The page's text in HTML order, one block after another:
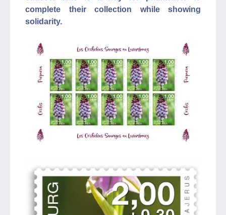
complete their collection while showing
solidarity.